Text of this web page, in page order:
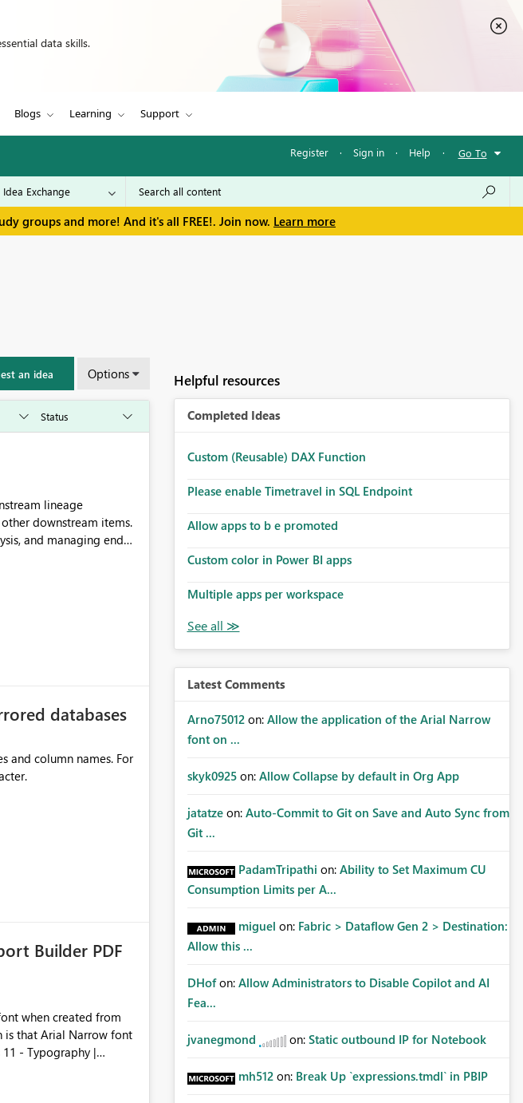
data skills.
Blogs Learning Support
Register · Sign in · Help · Go To
groups and more! And it's all FREE!. Join now. Learn more
an idea Options
lineage
downstream items.
and managing end-
databases
column names. For
Builder PDF
when created from
- Typography |
Helpful resources
Completed Ideas
Custom (Reusable) DAX Function
Please enable Timetravel in SQL Endpoint
Allow apps to b e promoted
Custom color in Power BI apps
Multiple apps per workspace
Latest Comments
Arno75012 on: Allow the application of the Arial Narrow
font on ...
skyk0925 on: Allow Collapse by default in Org App
jatatze on: Auto-Commit to Git on Save and Auto Sync from
Git ...
PadamTripathi on: Ability to Set Maximum CU
Consumption Limits per A...
miguel on: Fabric > Dataflow Gen 2 > Destination:
Allow this ...
DHof on: Allow Administrators to Disable Copilot and AI
Fea...
jvanegmond on: Static outbound IP for Notebook
mh512 on: Break Up `expressions.tmdl` in PBIP